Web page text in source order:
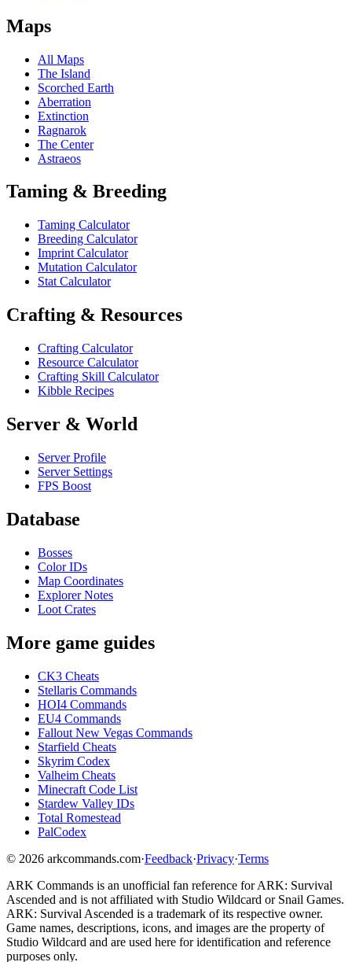
Maps
All Maps
The Island
Scorched Earth
Aberration
Extinction
Ragnarok
The Center
Astraeos
Taming & Breeding
Taming Calculator
Breeding Calculator
Imprint Calculator
Mutation Calculator
Stat Calculator
Crafting & Resources
Crafting Calculator
Resource Calculator
Crafting Skill Calculator
Kibble Recipes
Server & World
Server Profile
Server Settings
FPS Boost
Database
Bosses
Color IDs
Map Coordinates
Explorer Notes
Loot Crates
More game guides
CK3 Cheats
Stellaris Commands
HOI4 Commands
EU4 Commands
Fallout New Vegas Commands
Starfield Cheats
Skyrim Codex
Valheim Cheats
Minecraft Code List
Stardew Valley IDs
Total Romestead
PalCodex
© 2026 arkcommands.com·Feedback·Privacy·Terms
ARK Commands is an unofficial fan reference forARK: Survival
Ascended and is not affiliated with Studio Wildcard or Snail Games.
ARK: Survival Ascended is a trademark of its respective owner.
Game names, descriptions, icons, and images are the property of
Studio Wildcard and are used here for identification and reference
purposes only.